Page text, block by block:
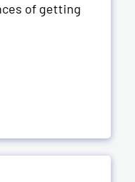
of getting